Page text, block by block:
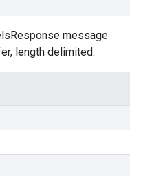
message
length delimited.